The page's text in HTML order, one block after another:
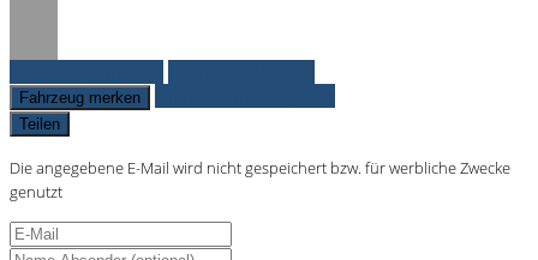
Fahrzeug merken
Teilen
Die angegebene E-Mail wird nicht gespeichert bzw. für werbliche Zwecke
genutzt